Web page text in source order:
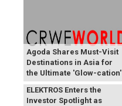
Agoda Shares Must-Visit
Destinations in Asia for
the Ultimate 'Glow-cation'
BREAKING NEWS:
ELEKTROS Enters the
Investor Spotlight as